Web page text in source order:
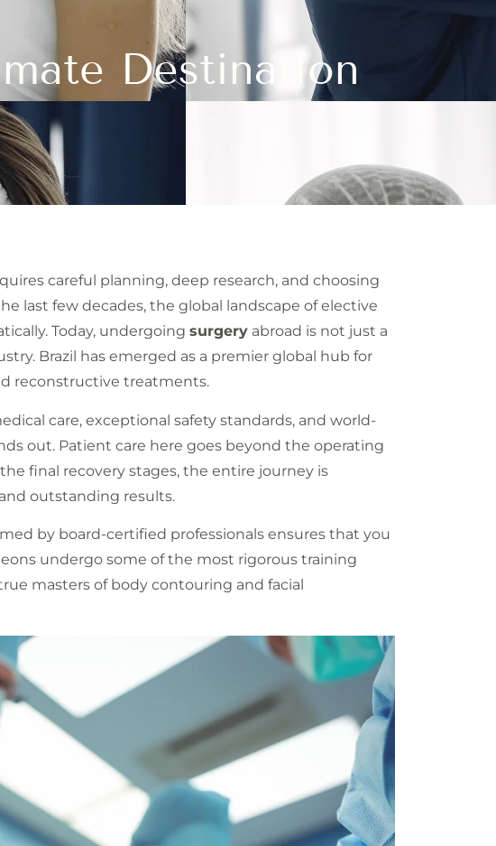
Destination
careful planning, deep research, and choosing
last few decades, the global landscape of elective
Today, undergoing surgeryabroad is not just a
Brazil has emerged as a premier global hub for
reconstructive treatments.
care, exceptional safety standards, and world-
out. Patient care here goes beyond the operating
final recovery stages, the entire journey is
outstanding results.
by board-certified professionals ensures that you
undergo some of the most rigorous training
masters of body contouring and facial